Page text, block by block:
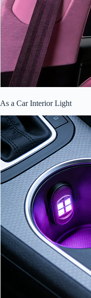
As a Car Interior Light